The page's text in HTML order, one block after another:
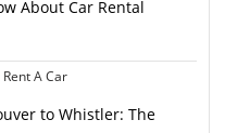
About Car Rental
A Car
to Whistler: The